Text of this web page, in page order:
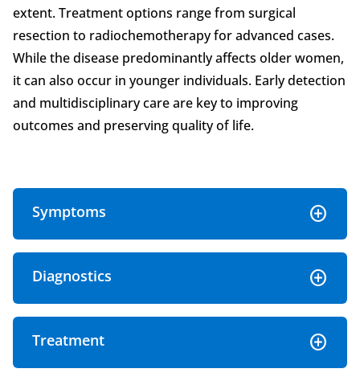
extent. Treatment options range from surgical
resection to radiochemotherapy for advanced cases.
While the disease predominantly affects older women,
it can also occur in younger individuals. Early detection
and multidisciplinary care are key to improving
outcomes and preserving quality of life.
Symptoms
Diagnostics
Treatment